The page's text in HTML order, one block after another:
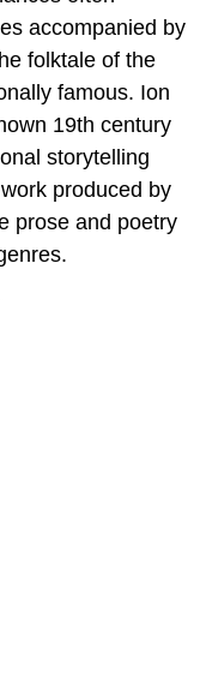
accompanied by
folktale of the
famous. Ion
19th century
storytelling
produced by
prose and poetry